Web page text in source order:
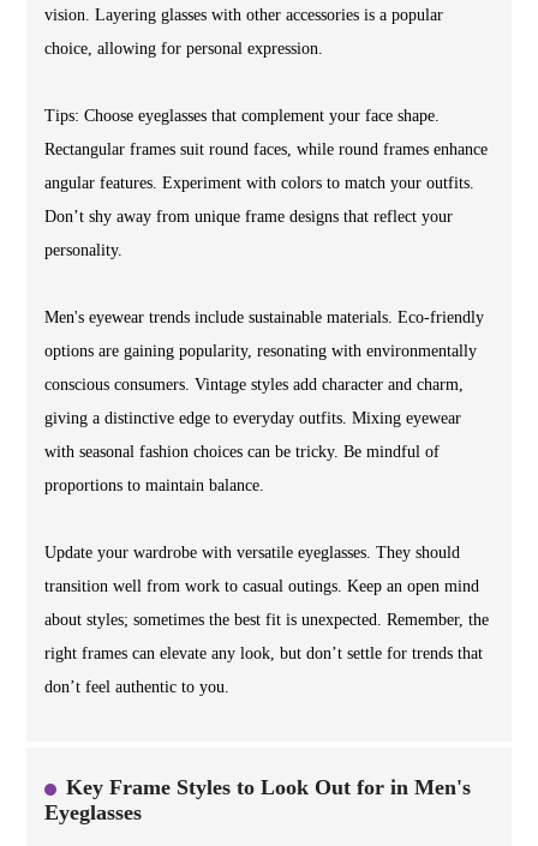
vision. Layering glasses with other accessories is a popular
choice, allowing for personal expression.
Tips: Choose eyeglasses that complement your face shape.
Rectangular frames suit round faces, while round frames enhance
angular features. Experiment with colors to match your outfits.
Don’t shy away from unique frame designs that reflect your
personality.
Men's eyewear trends include sustainable materials. Eco-friendly
options are gaining popularity, resonating with environmentally
conscious consumers. Vintage styles add character and charm,
giving a distinctive edge to everyday outfits. Mixing eyewear
with seasonal fashion choices can be tricky. Be mindful of
proportions to maintain balance.
Update your wardrobe with versatile eyeglasses. They should
transition well from work to casual outings. Keep an open mind
about styles; sometimes the best fit is unexpected. Remember, the
right frames can elevate any look, but don’t settle for trends that
don’t feel authentic to you.
Key Frame Styles to Look Out for in Men's
Eyeglasses